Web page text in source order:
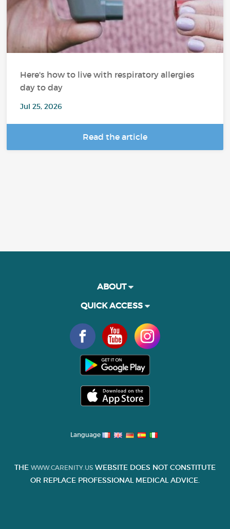
Here's how to live with respiratory allergies
day to day
Jul 25, 2026
Read the article
ABOUT
QUICK ACCESS
Language
THE WWW.CARENITY.US WEBSITE DOES NOT CONSTITUTE
OR REPLACE PROFESSIONAL MEDICAL ADVICE.